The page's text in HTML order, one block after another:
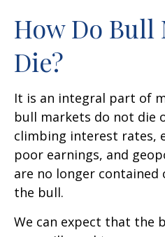
How Do Bull
Die?
It is an integral part of
bull markets do not die
climbing interest rates,
poor earnings, and
are no longer
the bull.
We can expect that the